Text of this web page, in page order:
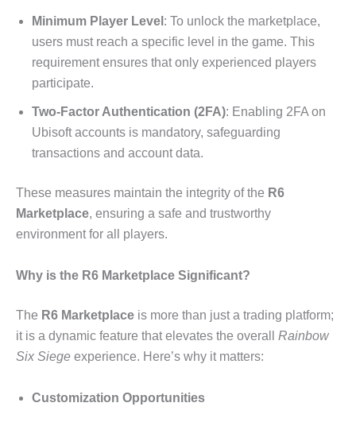
Minimum Player Level : To unlock the marketplace,
users must reach a specific level in the game. This
requirement ensures that only experienced players
participate.
Two-Factor Authentication (2FA): Enabling 2FA on
Ubisoft accounts is mandatory, safeguarding
transactions and account data.
These measures maintain the integrity of the R6
Marketplace, ensuring a safe and trustworthy
environment for all players.
Why is the R6 Marketplace Significant?
The R6 Marketplace is more than just a trading platform;
it is a dynamic feature that elevates the overall Rainbow
Six Siege experience. Here’s why it matters:
Customization Opportunities